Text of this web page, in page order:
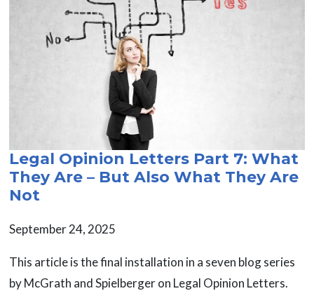
Legal Opinion Letters Part 7: What
They Are – But Also What They Are
Not
September 24, 2025
This article is the final installation in a seven blog series
by McGrath and Spielberger on Legal Opinion Letters.